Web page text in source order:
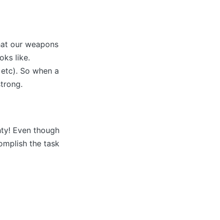
our weapons
like.
So when a
Even though
the task